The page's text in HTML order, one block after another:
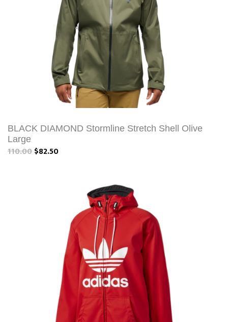
BLACK DIAMOND Stormline Stretch Shell Olive
Large
110.00$82.50